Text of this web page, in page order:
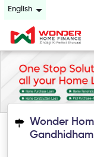
English
Wonder
Gandhidham